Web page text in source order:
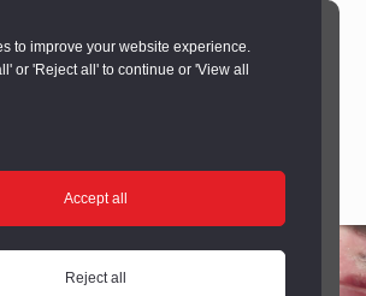
to improve your website experience.
or 'Reject all' to continue or 'View all
Accept all
Reject all